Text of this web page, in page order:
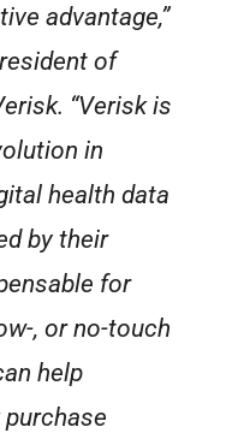
advantage,”
of
“Verisk is
in
health data
by their
for
, or no-touch
help